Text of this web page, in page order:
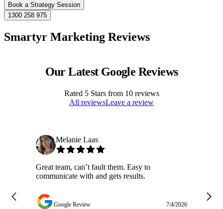
Book a Strategy Session
1300 258 975
Smartyr Marketing Reviews
Our Latest Google Reviews
Rated 5Stars from 10reviews
All reviewsLeave a review
Melanie Laas
Great team, can’t fault them. Easy to
communicate with and gets results.
Google Review 7/4/2026